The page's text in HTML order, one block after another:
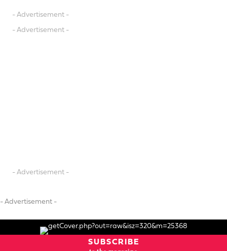
- Advertisement -
- Advertisement -
- Advertisement -
- Advertisement -
SUBSCRIBE